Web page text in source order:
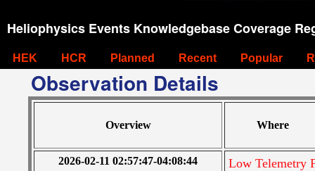
Heliophysics Events Knowledgebase Coverage
HEK HCR Planned Recent Popular
Observation Details
Overview Where
2026-02-11 02:57:47-04:08:44 Low Telemetry